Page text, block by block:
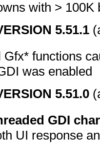
with > 100K
5.51.1
functions
was enabled
5.51.0
GDI
UI response